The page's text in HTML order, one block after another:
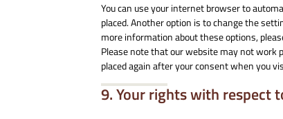
You can use your internet browser to
placed. Another option is to change the
more information about these options,
Please note that our website may not work
placed again after your consent when you
9. Your rights with respect